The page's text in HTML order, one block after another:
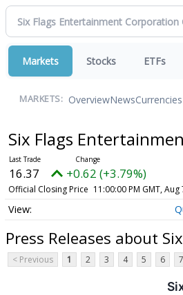
Markets Stocks ETFs
MARKETS: OverviewNewsCurrencies
Six Flags
16.37 +0.62 (+3.79%)
Official Closing Price 11:00:00 PM GMT, Aug
Press Releases about
< Previous 1 2 3 4 5 6 7